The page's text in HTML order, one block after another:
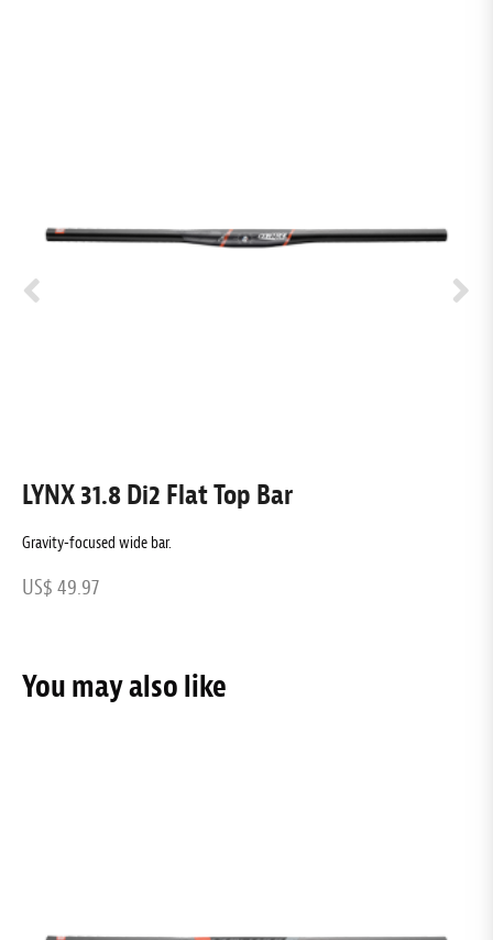
LYNX 31.8 Di2 Flat Top Bar
Gravity-focused wide bar.
US$ 49.97
You may also like